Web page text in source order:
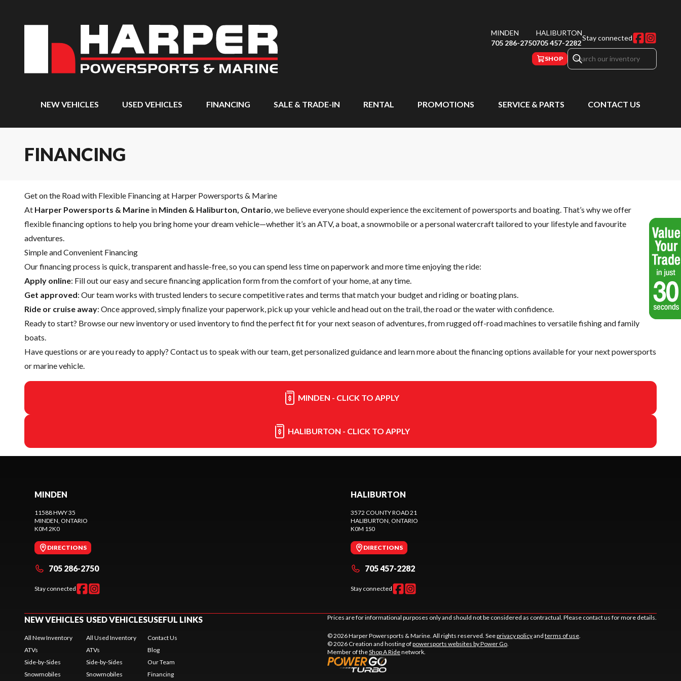
MINDEN
705 286-2750
HALIBURTON
705 457-2282
Stay connected
SHOP
NEW VEHICLES USED VEHICLES FINANCING SALE & TRADE-IN RENTAL PROMOTIONS SERVICE & PARTS CONTACT US
FINANCING
Get on the Road with Flexible Financing at Harper Powersports & Marine
At Harper Powersports & Marine in Minden & Haliburton, Ontario, we believe everyone should experience the excitement of powersports and boating. That’s why we offer
flexible financing options to help you bring home your dream vehicle—whether it’s an ATV, a boat, a snowmobile or a personal watercraft tailored to your lifestyle and favourite
adventures.
Simple and Convenient Financing
Our financing process is quick, transparent and hassle-free, so you can spend less time on paperwork and more time enjoying the ride:
Apply online: Fill out our easy and secure financing application form from the comfort of your home, at any time.
Get approved: Our team works with trusted lenders to secure competitive rates and terms that match your budget and riding or boating plans.
Ride or cruise away: Once approved, simply finalize your paperwork, pick up your vehicle and head out on the trail, the road or the water with confidence.
Ready to start? Browse ournew inventoryorused inventoryto find the perfect fit for your next season of adventures, from rugged off-road machines to versatile fishing and family
boats.
Have questions or are you ready to apply? Contact us to speak with our team, get personalized guidance and learn more about the financing options available for your next powersports
or marine vehicle.
MINDEN - CLICK TO APPLY
HALIBURTON - CLICK TO APPLY
MINDEN
11588 HWY 35
MINDEN, ONTARIO
K0M 2K0
DIRECTIONS
705 286-2750
Stay connected
HALIBURTON
3572 COUNTY ROAD 21
HALIBURTON, ONTARIO
K0M 1S0
DIRECTIONS
705 457-2282
Stay connected
NEW VEHICLES
All New Inventory
ATVs
Side-by-Sides
Snowmobiles
USED VEHICLES
All Used Inventory
ATVs
Side-by-Sides
Snowmobiles
USEFUL LINKS
Contact Us
Blog
Our Team
Financing
Prices are for informational purposes only and should not be considered as contractual. Please contact us for more details.
© 2026 Harper Powersports & Marine. All rights reserved. Seeprivacy policyand terms of use.
© 2026 Creation and hosting ofpowersports websites by Power Go.
Member of theShop A Ridenetwork.